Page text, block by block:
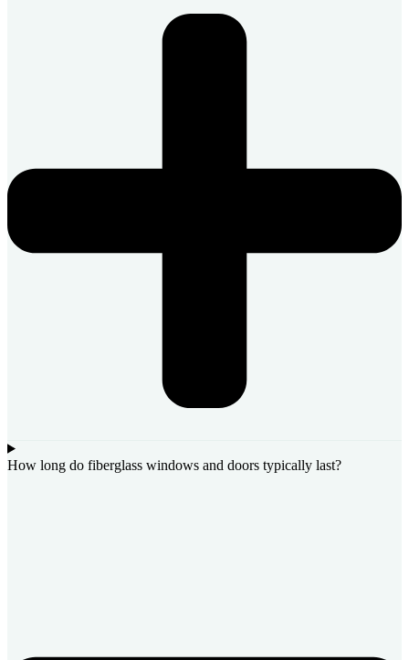
How long do fiberglass windows and doors typically last?